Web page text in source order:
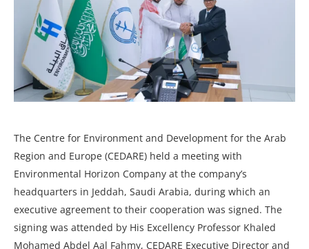
The Centre for Environment and Development for the Arab
Region and Europe (CEDARE) held a meeting with
Environmental Horizon Company at the company’s
headquarters in Jeddah, Saudi Arabia, during which an
executive agreement to their cooperation was signed. The
signing was attended by His Excellency Professor Khaled
Mohamed Abdel Aal Fahmy, CEDARE Executive Director and